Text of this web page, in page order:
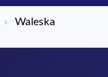
›
Waleska